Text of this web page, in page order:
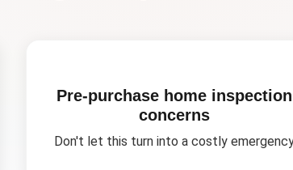
Pre-purchase home inspection
concerns
Don't let this turn into a costly